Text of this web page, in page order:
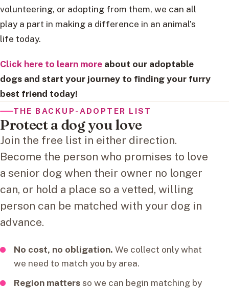
volunteering, or adopting from them, we can all
play a part in making a difference in an animal’s
life today.
Click here to learn more about our adoptable
dogs and start your journey to finding your furry
best friend today!
THE BACKUP-ADOPTER LIST
Protect a dog you love
Join the free list in either direction.
Become the person who promises to love
a senior dog when their owner no longer
can, or hold a place so a vetted, willing
person can be matched with your dog in
advance.
No cost, no obligation. We collect only what
we need to match you by area.
Region mattersso we can begin matching by